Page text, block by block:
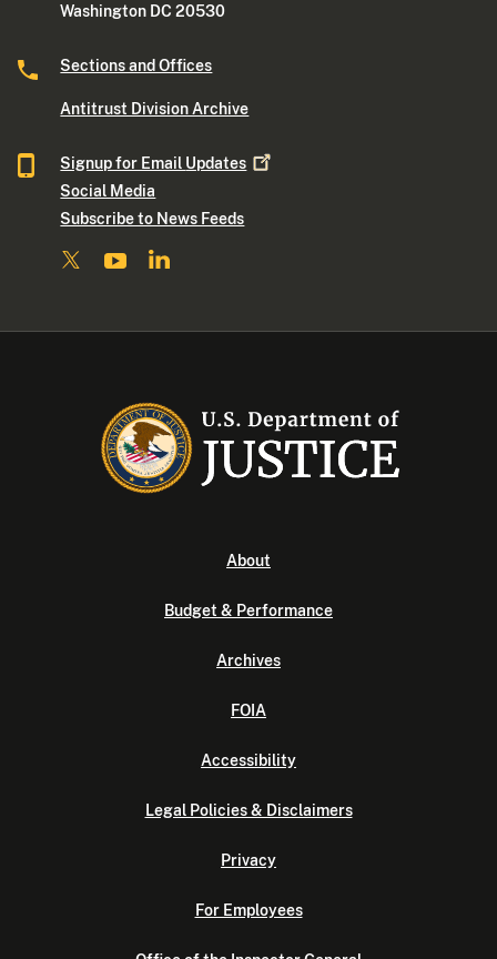
Washington DC 20530
Sections and Offices
Antitrust Division Archive
Signup for Email Updates
Social Media
Subscribe to News Feeds
About
Budget & Performance
Archives
FOIA
Accessibility
Legal Policies & Disclaimers
Privacy
For Employees